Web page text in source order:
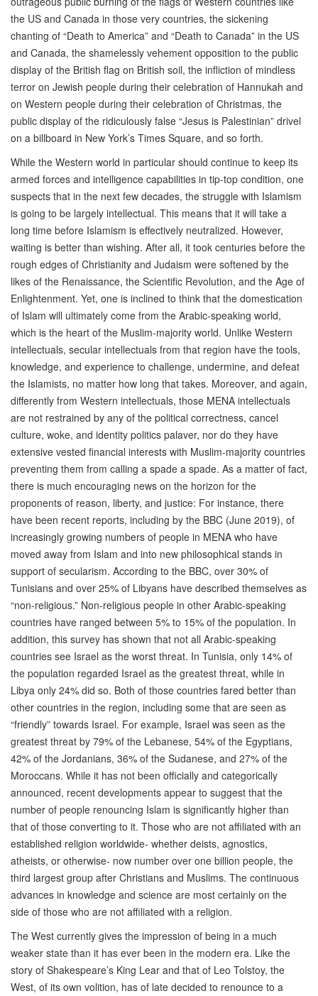
the US and Canada in those very countries, the sickening
chanting of “Death to America” and “Death to Canada” in the US
and Canada, the shamelessly vehement opposition to the public
display of the British flag on British soil, the infliction of mindless
terror on Jewish people during their celebration of Hannukah and
on Western people during their celebration of Christmas, the
public display of the ridiculously false “Jesus is Palestinian” drivel
on a billboard in New York’s Times Square, and so forth.
While the Western world in particular should continue to keep its
armed forces and intelligence capabilities in tip-top condition, one
suspects that in the next few decades, the struggle with Islamism
is going to be largely intellectual. This means that it will take a
long time before Islamism is effectively neutralized. However,
waiting is better than wishing. After all, it took centuries before the
rough edges of Christianity and Judaism were softened by the
likes of the Renaissance, the Scientific Revolution, and the Age of
Enlightenment. Yet, one is inclined to think that the domestication
of Islam will ultimately come from the Arabic-speaking world,
which is the heart of the Muslim-majority world. Unlike Western
intellectuals, secular intellectuals from that region have the tools,
knowledge, and experience to challenge, undermine, and defeat
the Islamists, no matter how long that takes. Moreover, and again,
differently from Western intellectuals, those MENA intellectuals
are not restrained by any of the political correctness, cancel
culture, woke, and identity politics palaver, nor do they have
extensive vested financial interests with Muslim-majority countries
preventing them from calling a spade a spade. As a matter of fact,
there is much encouraging news on the horizon for the
proponents of reason, liberty, and justice: For instance, there
have been recent reports, including by the BBC (June 2019), of
increasingly growing numbers of people in MENA who have
moved away from Islam and into new philosophical stands in
support of secularism. According to the BBC, over 30% of
Tunisians and over 25% of Libyans have described themselves as
“non-religious.” Non-religious people in other Arabic-speaking
countries have ranged between 5% to 15% of the population. In
addition, this survey has shown that not all Arabic-speaking
countries see Israel as the worst threat. In Tunisia, only 14% of
the population regarded Israel as the greatest threat, while in
Libya only 24% did so. Both of those countries fared better than
other countries in the region, including some that are seen as
“friendly” towards Israel. For example, Israel was seen as the
greatest threat by 79% of the Lebanese, 54% of the Egyptians,
42% of the Jordanians, 36% of the Sudanese, and 27% of the
Moroccans. While it has not been officially and categorically
announced, recent developments appear to suggest that the
number of people renouncing Islam is significantly higher than
that of those converting to it. Those who are not affiliated with an
established religion worldwide- whether deists, agnostics,
atheists, or otherwise- now number over one billion people, the
third largest group after Christians and Muslims. The continuous
advances in knowledge and science are most certainly on the
side of those who are not affiliated with a religion.
The West currently gives the impression of being in a much
weaker state than it has ever been in the modern era. Like the
story of Shakespeare’s King Lear and that of Leo Tolstoy, the
West, of its own volition, has of late decided to renounce to a